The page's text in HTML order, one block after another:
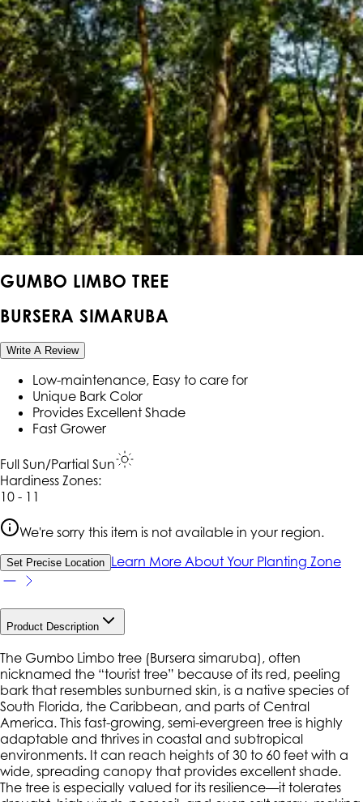
GUMBO LIMBO TREE
BURSERA SIMARUBA
Write A Review
Low-maintenance, Easy to care for
Unique Bark Color
Provides Excellent Shade
Fast Grower
Full Sun/Partial Sun
Hardiness Zones:
10 - 11
We're sorry this item is not available in your region.
Set Precise Location Learn More About Your Planting Zone
Product Description
The Gumbo Limbo tree (Bursera simaruba), often
nicknamed the “tourist tree” because of its red, peeling
bark that resembles sunburned skin, is a native species of
South Florida, the Caribbean, and parts of Central
America. This fast-growing, semi-evergreen tree is highly
adaptable and thrives in coastal and subtropical
environments. It can reach heights of 30 to 60 feet with a
wide, spreading canopy that provides excellent shade.
The tree is especially valued for its resilience—it tolerates